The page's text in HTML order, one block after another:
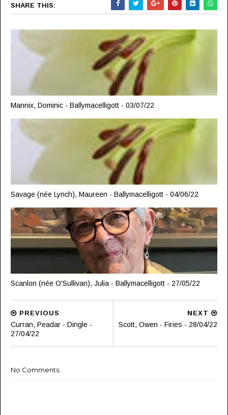
SHARE THIS:
Mannix, Dominic - Ballymacelligott - 03/07/22
Savage (née Lynch), Maureen - Ballymacelligott - 04/06/22
Scanlon (née O'Sullivan), Julia - Ballymacelligott - 27/05/22
NEXT
Scott, Owen - Firies - 28/04/22
PREVIOUS
Curran, Peadar - Dingle -
27/04/22
No Comments: